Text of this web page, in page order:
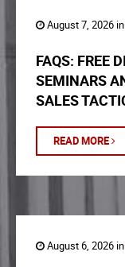
August 7, 2026 in
FAQS: FREE
SEMINARS
SALES
READ MORE
August 6, 2026 in